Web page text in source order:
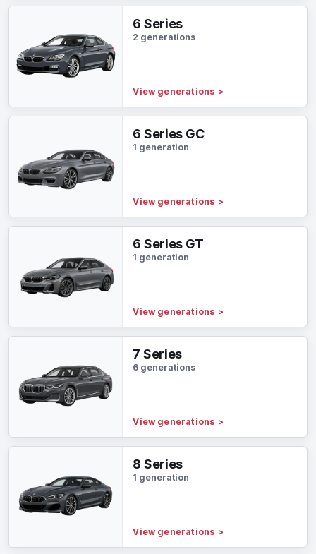
6 Series
2 generations
View generations >
6 Series GC
1 generation
View generations >
6 Series GT
1 generation
View generations >
7 Series
6 generations
View generations >
8 Series
1 generation
View generations >